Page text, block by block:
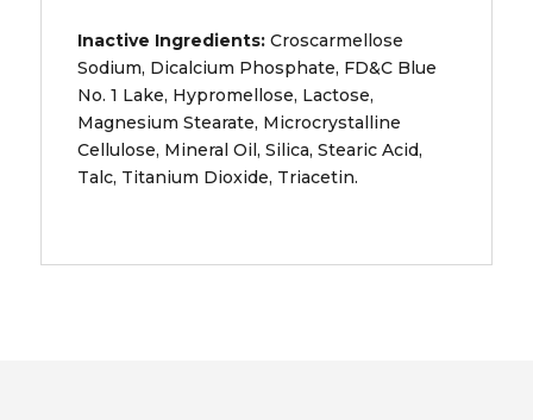
Inactive Ingredients: Croscarmellose
Sodium, Dicalcium Phosphate, FD&C Blue
No. 1 Lake, Hypromellose, Lactose,
Magnesium Stearate, Microcrystalline
Cellulose, Mineral Oil, Silica, Stearic Acid,
Talc, Titanium Dioxide, Triacetin.